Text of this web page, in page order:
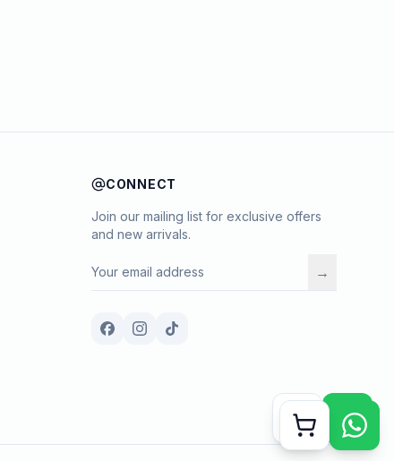
CONNECT
Join our mailing list for exclusive offers
and new arrivals.
→